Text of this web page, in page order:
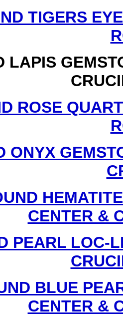
TIGERS
LAPIS
ROSE
ONYX
CENTER &
PEARL LOC-
BLUE
CENTER &